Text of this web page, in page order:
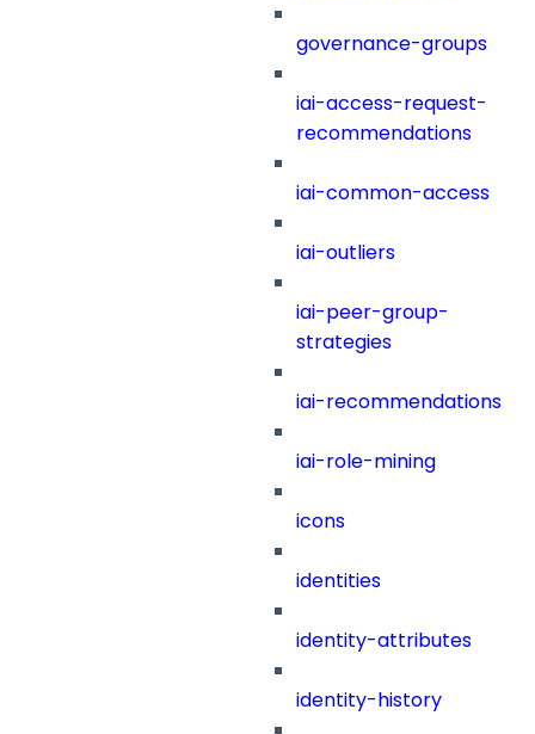
governance-groups
iai-access-request-
recommendations
iai-common-access
iai-outliers
iai-peer-group-
strategies
iai-recommendations
iai-role-mining
icons
identities
identity-attributes
identity-history